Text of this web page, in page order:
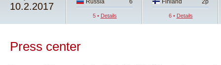
10.2.2017
Russia
6
5 • Details
Finland
2p
6 • Details
Press center